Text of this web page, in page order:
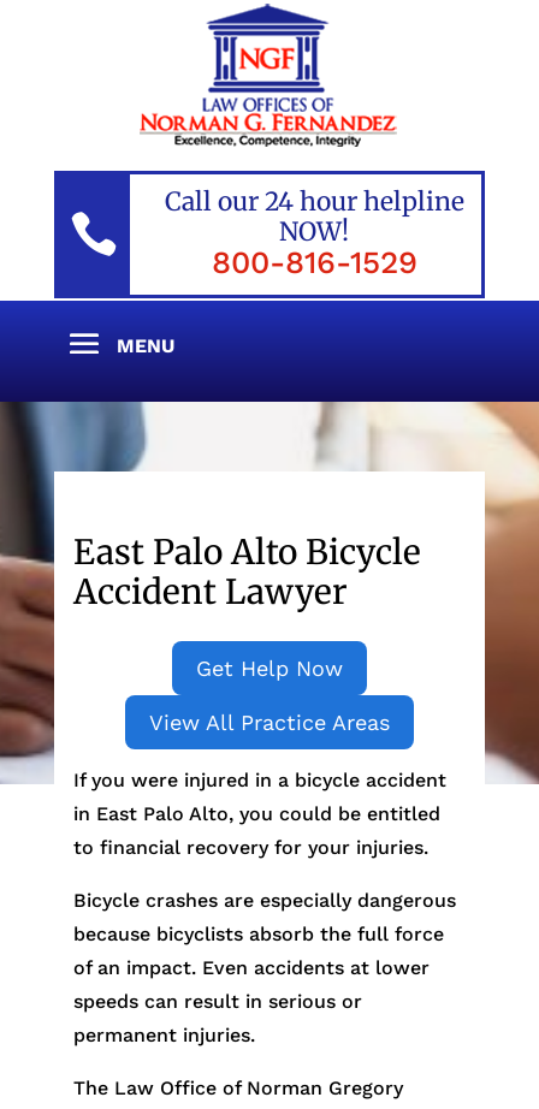

Call our 24 hour helpline
NOW!
800-816-1529
East Palo Alto Bicycle
Accident Lawyer
Get Help Now
View All Practice Areas
If you were injured in a bicycle accident
in East Palo Alto, you could be entitled
to financial recovery for your injuries.
Bicycle crashes are especially dangerous
because bicyclists absorb the full force
of an impact. Even accidents at lower
speeds can result in serious or
permanent injuries.
The Law Office of Norman Gregory